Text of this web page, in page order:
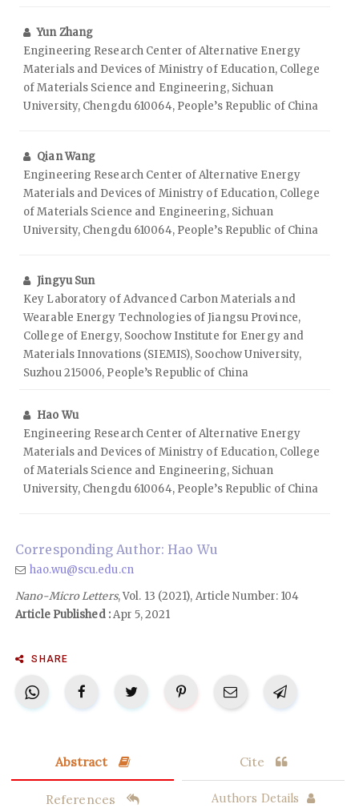
Yun Zhang
Engineering Research Center of Alternative Energy
Materials and Devices of Ministry of Education, College
of Materials Science and Engineering, Sichuan
University, Chengdu 610064, People’s Republic of China
Qian Wang
Engineering Research Center of Alternative Energy
Materials and Devices of Ministry of Education, College
of Materials Science and Engineering, Sichuan
University, Chengdu 610064, People’s Republic of China
Jingyu Sun
Key Laboratory of Advanced Carbon Materials and
Wearable Energy Technologies of Jiangsu Province,
College of Energy, Soochow Institute for Energy and
Materials Innovations (SIEMIS), Soochow University,
Suzhou 215006, People’s Republic of China
Hao Wu
Engineering Research Center of Alternative Energy
Materials and Devices of Ministry of Education, College
of Materials Science and Engineering, Sichuan
University, Chengdu 610064, People’s Republic of China
Corresponding Author: Hao Wu
hao.wu@scu.edu.cn
Nano-Micro Letters, Vol. 13 (2021), Article Number: 104
Article Published :Apr 5, 2021
SHARE
Abstract Cite
References Authors Details